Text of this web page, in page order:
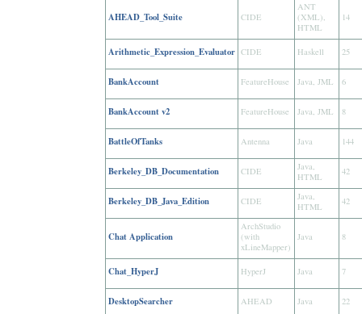
AHEAD_Tool_Suite CIDE
ANT
(XML),
HTML
14
Arithmetic_Expression_Evaluator CIDE Haskell 25
BankAccount FeatureHouse Java, JML 6
BankAccount v2 FeatureHouse Java, JML 8
BattleOfTanks Antenna Java 144
Berkeley_DB_Documentation CIDE
Java,
HTML
42
Berkeley_DB_Java_Edition CIDE
Java,
HTML
42
Chat Application
ArchStudio
(with
xLineMapper)
Java 8
Chat_HyperJ HyperJ Java 7
DesktopSearcher AHEAD Java 22